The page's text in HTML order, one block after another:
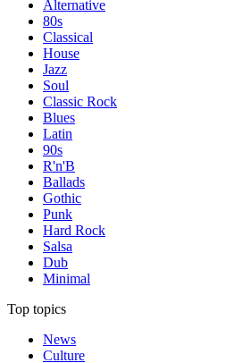
Alternative
80s
Classical
House
Jazz
Soul
Classic Rock
Blues
Latin
90s
R'n'B
Ballads
Gothic
Punk
Hard Rock
Salsa
Dub
Minimal
Top topics
News
Culture